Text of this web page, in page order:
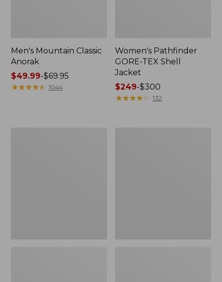
Men's Mountain Classic
Anorak
Price
range
$49.99-$69.95
★★★★★
★★★★★ 1044
Women's Pathfinder
GORE-TEX Shell
Jacket
Price
range
$249-$300
★★★★★
★★★★★ 132